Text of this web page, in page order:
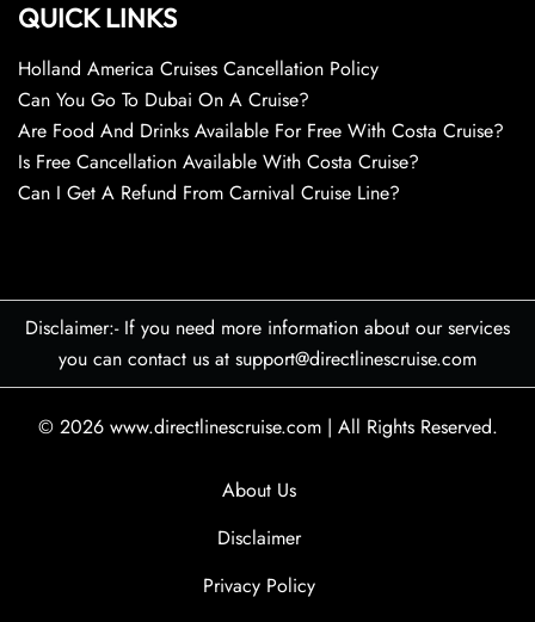
QUICK LINKS
Holland America Cruises Cancellation Policy
Can You Go To Dubai On A Cruise?
Are Food And Drinks Available For Free With Costa Cruise?
Is Free Cancellation Available With Costa Cruise?
Can I Get A Refund From Carnival Cruise Line?
Disclaimer:- If you need more information about our services
you can contact us at support@directlinescruise.com
© 2026 www.directlinescruise.com | All Rights Reserved.
About Us
Disclaimer
Privacy Policy